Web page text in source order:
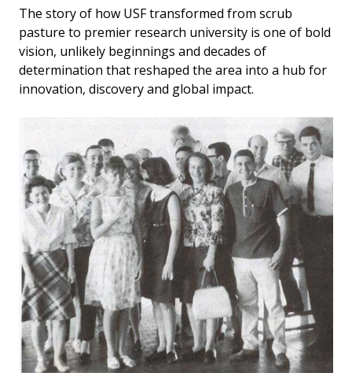
The story of how USF transformed from scrub
pasture to premier research university is one of bold
vision, unlikely beginnings and decades of
determination that reshaped the area into a hub for
innovation, discovery and global impact.